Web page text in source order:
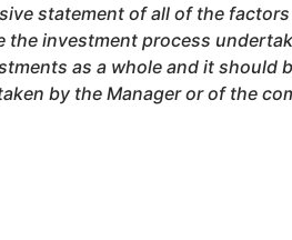
statement of all of the
the investment process
as a whole and it should
by the Manager or of the